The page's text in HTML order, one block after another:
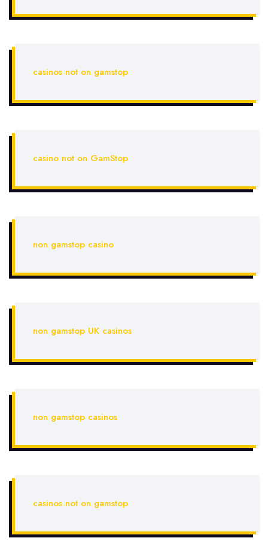
casinos not on gamstop
casino not on GamStop
non gamstop casino
non gamstop UK casinos
non gamstop casinos
casinos not on gamstop